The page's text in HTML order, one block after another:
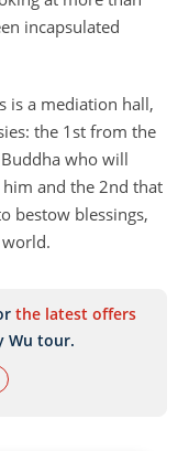
incapsulated
is a mediation hall,
the 1st from the
who will
and the 2nd that
bestow blessings,
the latest offers
Wu tour.